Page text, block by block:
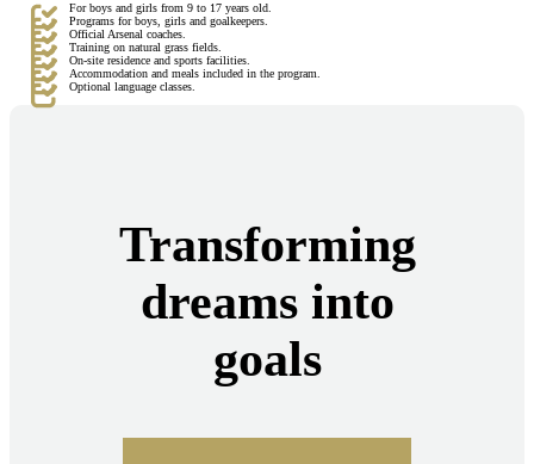
For boys and girls from 9 to 17 years old.
Programs for boys, girls and goalkeepers.
Official Arsenal coaches.
Training on natural grass fields.
On-site residence and sports facilities.
Accommodation and meals included in the program.
Optional language classes.
Transforming
dreams into
goals